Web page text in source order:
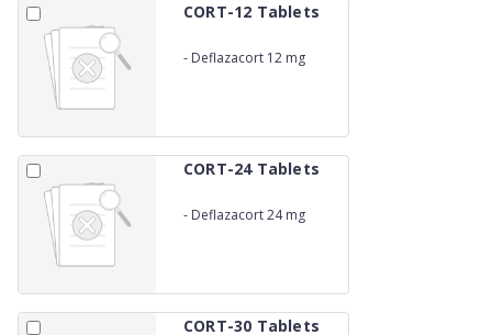
CORT-12 Tablets
- Deflazacort 12 mg
CORT-24 Tablets
- Deflazacort 24 mg
CORT-30 Tablets